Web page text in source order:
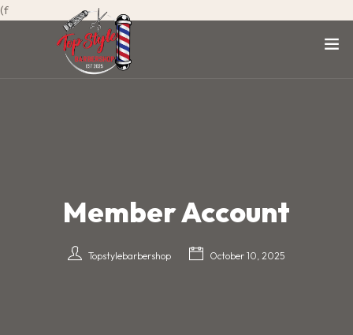
(f
Member Account
Topstylebarbershop October 10, 2025